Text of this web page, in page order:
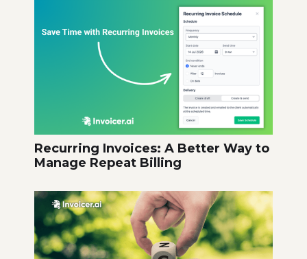
Recurring Invoices: A Better Way to
Manage Repeat Billing